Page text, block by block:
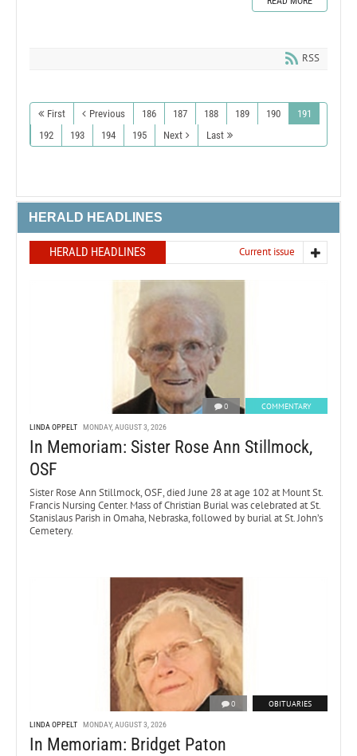
RSS
First Previous 186 187 188 189 190
191
192
193 194 195 Next Last
HERALD HEADLINES
HERALD HEADLINES Current issue
0 COMMENTARY
LINDA OPPELT MONDAY, AUGUST 3, 2026
In Memoriam: Sister Rose Ann Stillmock,
OSF
Sister Rose Ann Stillmock, OSF, died June 28 at age 102 at Mount St.
Francis Nursing Center. Mass of Christian Burial was celebrated at St.
Stanislaus Parish in Omaha, Nebraska, followed by burial at St. John’s
Cemetery.
0 OBITUARIES
LINDA OPPELT MONDAY, AUGUST 3, 2026
In Memoriam: Bridget Paton